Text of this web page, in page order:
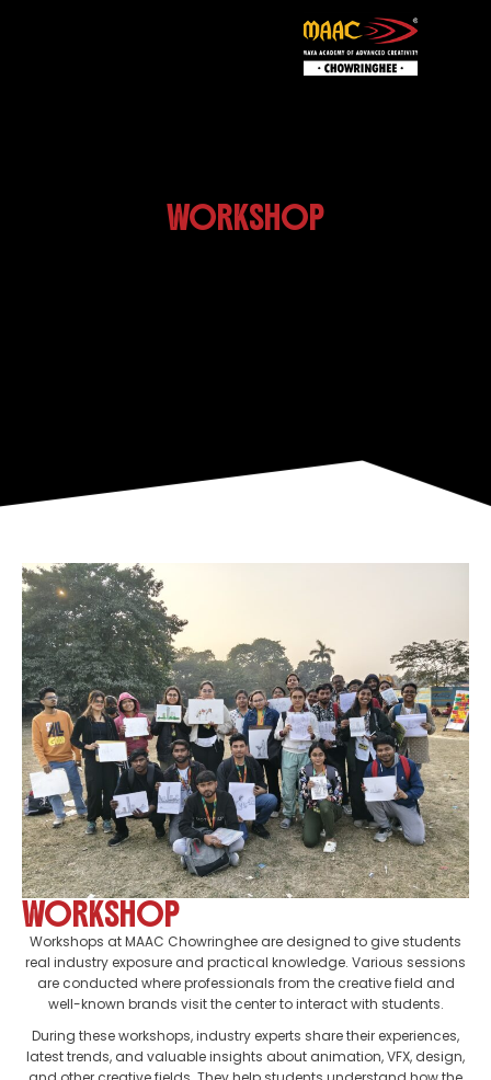
WORKSHOP
WORKSHOP
Workshops at MAAC Chowringhee are designed to give students
real industry exposure and practical knowledge. Various sessions
are conducted where professionals from the creative field and
well-known brands visit the center to interact with students.
During these workshops, industry experts share their experiences,
latest trends, and valuable insights about animation, VFX, design,